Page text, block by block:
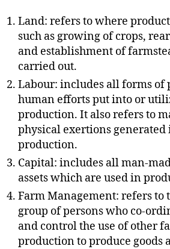
o
Land: refers to where
such as growing of crops,
and establishment of
carried out.
Labour: includes all forms of
human efforts put into or
production. It also refers to
physical exertions generated
production.
Capital: includes all man-
assets which are used in
Farm Management: refers to
group of persons who co-
and control the use of other
production to produce goods